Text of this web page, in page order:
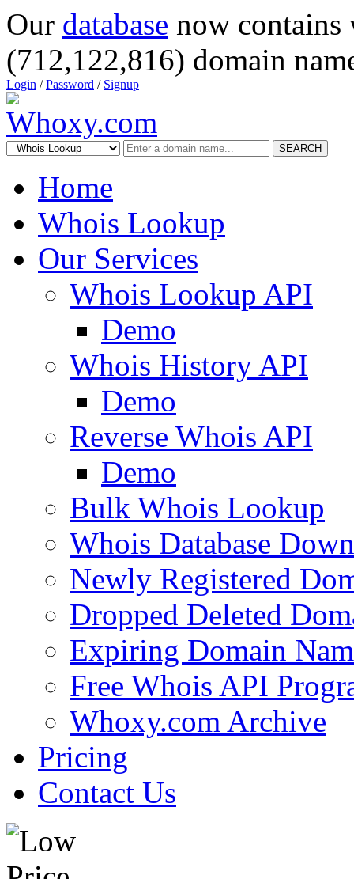
Our database now
(712,122,816) domain
Login /Password / Signup
SEARCH
Home
Whois Lookup
Our Services
Whois Lookup API
Demo
Whois History API
Demo
Reverse Whois API
Demo
Bulk Whois Lookup
Whois Database
Newly Registered
Dropped Deleted
Expiring Domain
Free Whois API
Whoxy.com Archive
Pricing
Contact Us